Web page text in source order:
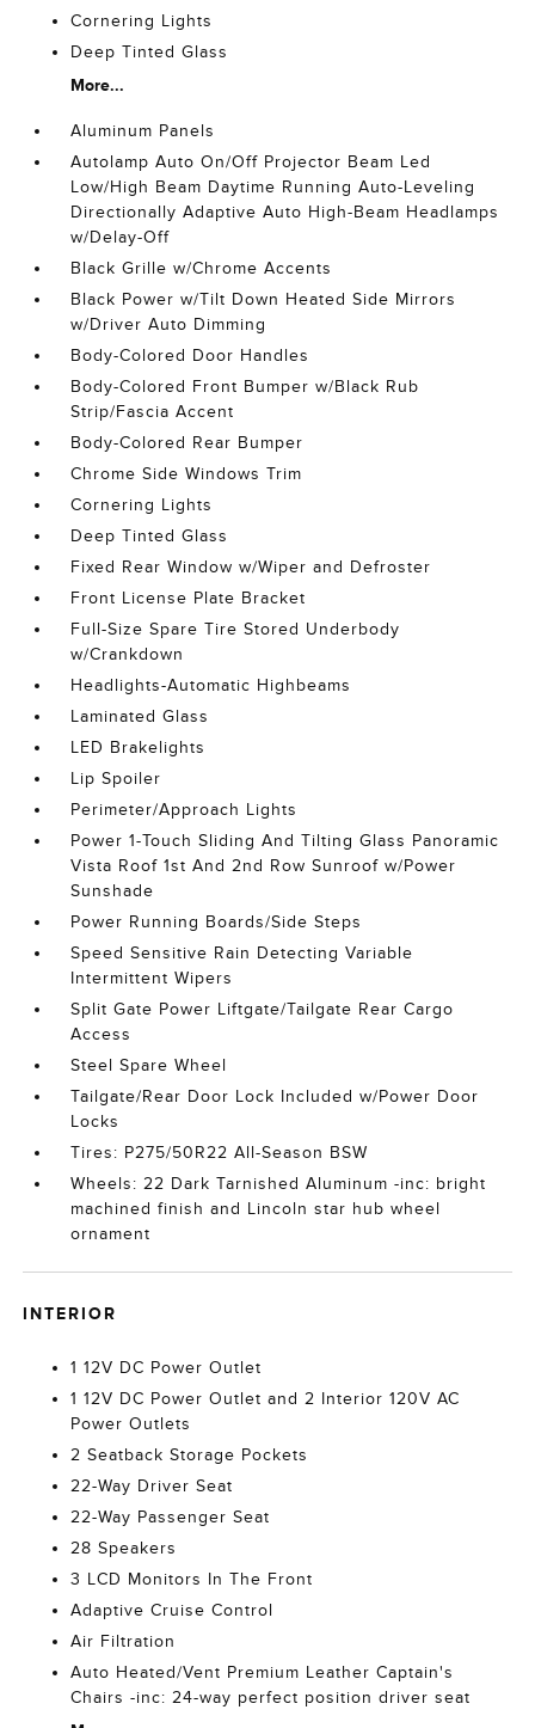
Cornering Lights
Deep Tinted Glass
More...
Aluminum Panels
Autolamp Auto On/Off Projector Beam Led
Low/High Beam Daytime Running Auto-Leveling
Directionally Adaptive Auto High-Beam Headlamps
w/Delay-Off
Black Grille w/Chrome Accents
Black Power w/Tilt Down Heated Side Mirrors
w/Driver Auto Dimming
Body-Colored Door Handles
Body-Colored Front Bumper w/Black Rub
Strip/Fascia Accent
Body-Colored Rear Bumper
Chrome Side Windows Trim
Cornering Lights
Deep Tinted Glass
Fixed Rear Window w/Wiper and Defroster
Front License Plate Bracket
Full-Size Spare Tire Stored Underbody
w/Crankdown
Headlights-Automatic Highbeams
Laminated Glass
LED Brakelights
Lip Spoiler
Perimeter/Approach Lights
Power 1-Touch Sliding And Tilting Glass Panoramic
Vista Roof 1st And 2nd Row Sunroof w/Power
Sunshade
Power Running Boards/Side Steps
Speed Sensitive Rain Detecting Variable
Intermittent Wipers
Split Gate Power Liftgate/Tailgate Rear Cargo
Access
Steel Spare Wheel
Tailgate/Rear Door Lock Included w/Power Door
Locks
Tires: P275/50R22 All-Season BSW
Wheels: 22 Dark Tarnished Aluminum -inc: bright
machined finish and Lincoln star hub wheel
ornament
INTERIOR
1 12V DC Power Outlet
1 12V DC Power Outlet and 2 Interior 120V AC
Power Outlets
2 Seatback Storage Pockets
22-Way Driver Seat
22-Way Passenger Seat
28 Speakers
3 LCD Monitors In The Front
Adaptive Cruise Control
Air Filtration
Auto Heated/Vent Premium Leather Captain's
Chairs -inc: 24-way perfect position driver seat